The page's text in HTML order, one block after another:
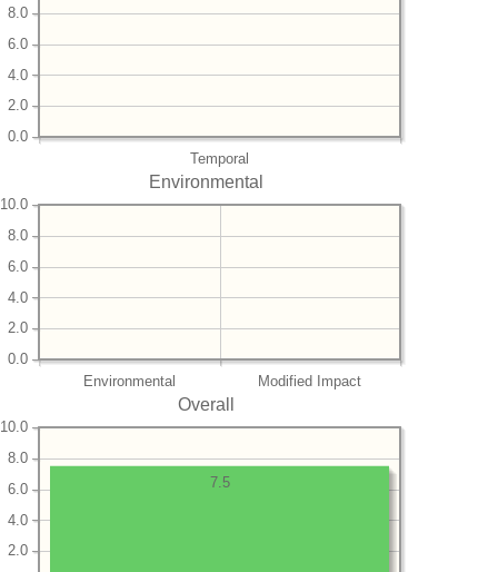
Temporal
0.0
2.0
4.0
6.0
8.0
Environmental
Environmental Modified Impact
0.0
2.0
4.0
6.0
8.0
10.0
Overall
2.0
4.0
6.0
8.0
10.0
7.5